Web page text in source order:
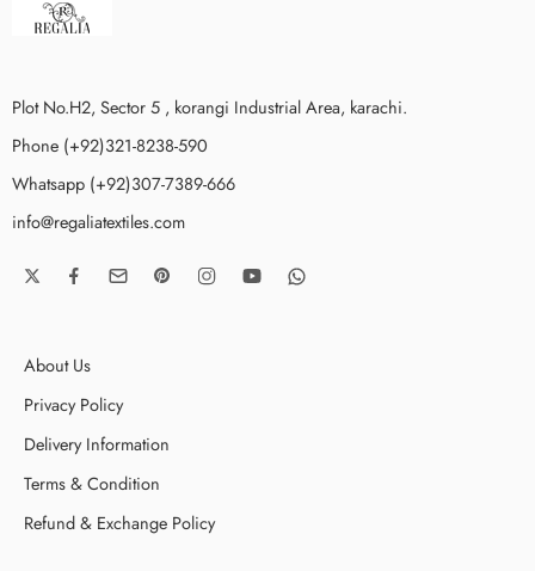
Plot No.H2, Sector 5 , korangi Industrial Area, karachi.
Phone (+92)321-8238-590
Whatsapp (+92)307-7389-666
info@regaliatextiles.com
About Us
Privacy Policy
Delivery Information
Terms & Condition
Refund & Exchange Policy